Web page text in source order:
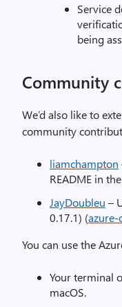
Service
being
Community
We’d also like to
community
liamchampton
README in
JayDoubleu –
0.17.1) (azure-
You can use the
Your terminal
macOS.